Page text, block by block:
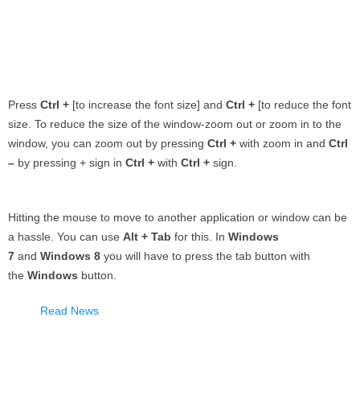
Press Ctrl + [to increase the font size] and Ctrl + [to reduce the font
size. To reduce the size of the window-zoom out or zoom in to the
window, you can zoom out by pressing Ctrl + with zoom in and Ctrl
– by pressing + sign in Ctrl + with Ctrl + sign.
Hitting the mouse to move to another application or window can be
a hassle. You can use Alt + Tab for this. In Windows
7 and Windows 8 you will have to press the tab button with
the Windows button.
Read News